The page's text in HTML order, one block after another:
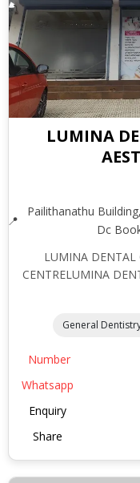
LUMINA
Pailithanathu
Dc
LUMINA DENTAL
CENTRELUMINA
General
Number
Whatsapp
Enquiry
Share